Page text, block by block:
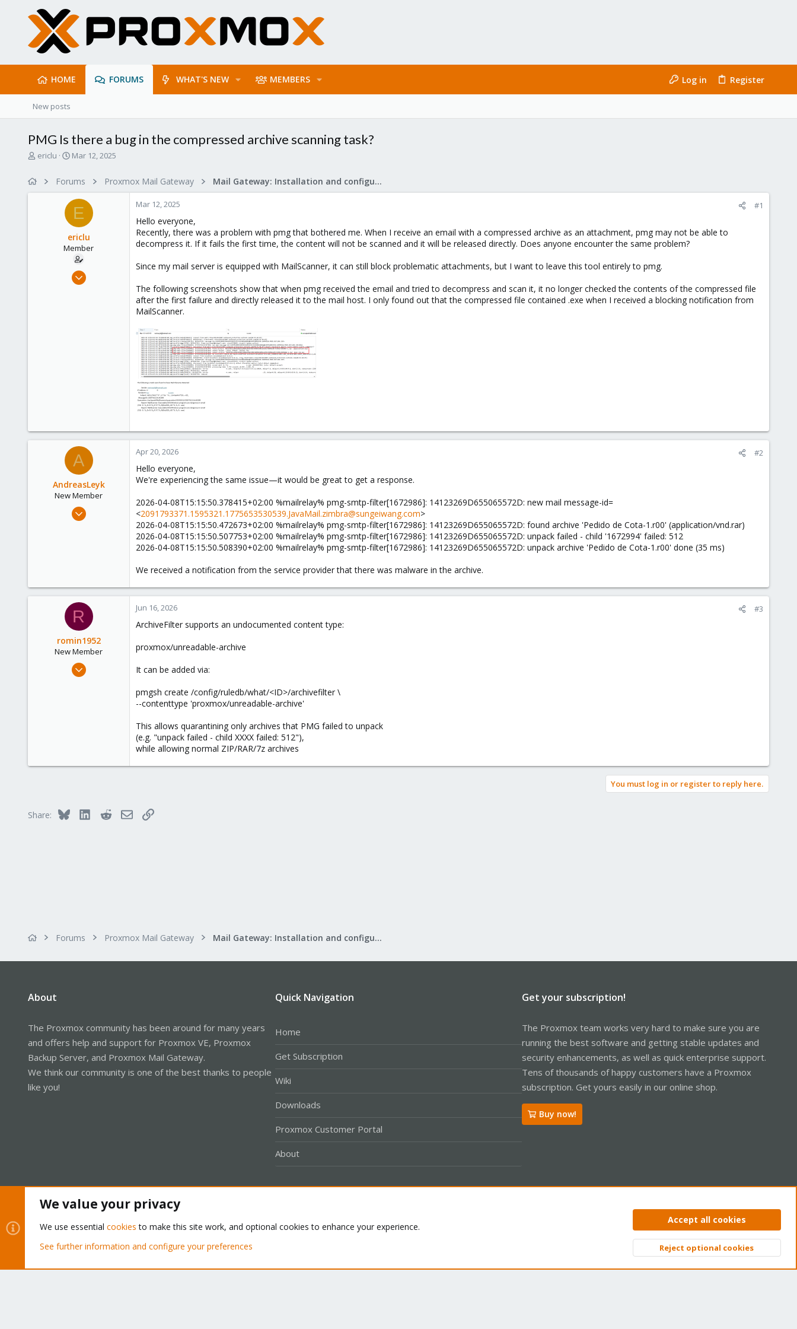
HOME FORUMS WHAT'S NEW MEMBERS Log in Register
New posts
PMG Is there a bug in the compressed archive scanning task?
T
ericlu
S
r
t
d
a
t
e
Mar 12, 2025
Forums Proxmox Mail Gateway Mail Gateway: Installation and configuration
E
ericlu
Member
Dec 12, 2022
Mar 12, 2025 #1
Hello everyone,
Recently, there was a problem with pmg that bothered me. When I receive an email with a compressed archive as an attachment, pmg may not be able to
decompress it. If it fails the first time, the content will not be scanned and it will be released directly. Does anyone encounter the same problem?
Since my mail server is equipped with MailScanner, it can still block problematic attachments, but I want to leave this tool entirely to pmg.
The following screenshots show that when pmg received the email and tried to decompress and scan it, it no longer checked the contents of the compressed file
after the first failure and directly released it to the mail host. I only found out that the compressed file contained .exe when I received a blocking notification from
MailScanner.
A
AndreasLeyk
New Member
Apr 20, 2026
Apr 20, 2026 #2
Hello everyone,
We're experiencing the same issue—it would be great to get a response.
2026-04-08T15:15:50.378415+02:00 %mailrelay% pmg-smtp-filter[1672986]: 14123269D655065572D: new mail message-id=
<2091793371.1595321.1775653530539.JavaMail.zimbra@sungeiwang.com>
2026-04-08T15:15:50.472673+02:00 %mailrelay% pmg-smtp-filter[1672986]: 14123269D655065572D: found archive 'Pedido de Cota-1.r00' (application/vnd.rar)
2026-04-08T15:15:50.507753+02:00 %mailrelay% pmg-smtp-filter[1672986]: 14123269D655065572D: unpack failed - child '1672994' failed: 512
2026-04-08T15:15:50.508390+02:00 %mailrelay% pmg-smtp-filter[1672986]: 14123269D655065572D: unpack archive 'Pedido de Cota-1.r00' done (35 ms)
We received a notification from the service provider that there was malware in the archive.
R
romin1952
New Member
Nov 8, 2024
Jun 16, 2026 #3
ArchiveFilter supports an undocumented content type:
proxmox/unreadable-archive
It can be added via:
pmgsh create /config/ruledb/what/<ID>/archivefilter \
--contenttype 'proxmox/unreadable-archive'
This allows quarantining only archives that PMG failed to unpack
(e.g. "unpack failed - child XXXX failed: 512"),
while allowing normal ZIP/RAR/7z archives
You must log in or register to reply here.
Share: Bluesky LinkedInRedditEmailLink
Forums Proxmox Mail Gateway Mail Gateway: Installation and configuration
About
The Proxmox community has been around for many years
and offers help and support for Proxmox VE, Proxmox
Backup Server, and Proxmox Mail Gateway.
We think our community is one of the best thanks to people
like you!
Quick Navigation
Home
Get Subscription
Wiki
Downloads
Proxmox Customer Portal
About
Get your subscription!
The Proxmox team works very hard to make sure you are
running the best software and getting stable updates and
security enhancements, as well as quick enterprise support.
Tens of thousands of happy customers have a Proxmox
subscription. Get yours easily in our online shop.
Buy now!
Privacy policy Help Home
Community platform by XenForo® © 2010-2026 XenForo Ltd. Top
We value your privacy
We use essential cookies to make this site work, and optional cookies to enhance your experience.
See further information and configure your preferences
Accept all cookies
Reject optional cookies